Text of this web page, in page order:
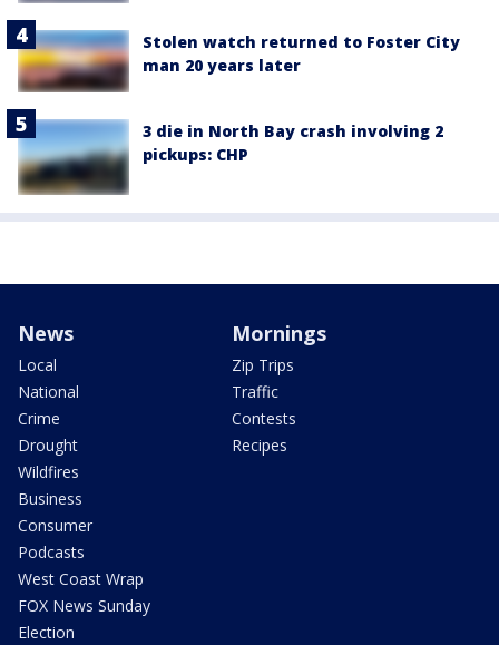
Stolen watch returned to Foster City
man 20 years later
3 die in North Bay crash involving 2
pickups: CHP
News
Local
National
Crime
Drought
Wildfires
Business
Consumer
Podcasts
West Coast Wrap
FOX News Sunday
Election
Mornings
Zip Trips
Traffic
Contests
Recipes